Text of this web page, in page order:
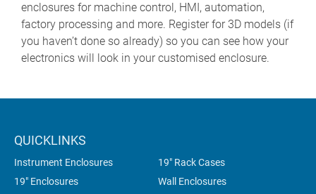
enclosures for machine control, HMI, automation,
factory processing and more. Register for 3D models (if
you haven’t done so already) so you can see how your
electronics will look in your customised enclosure.
QUICKLINKS
Instrument Enclosures
19" Rack Cases
19" Enclosures
Wall Enclosures